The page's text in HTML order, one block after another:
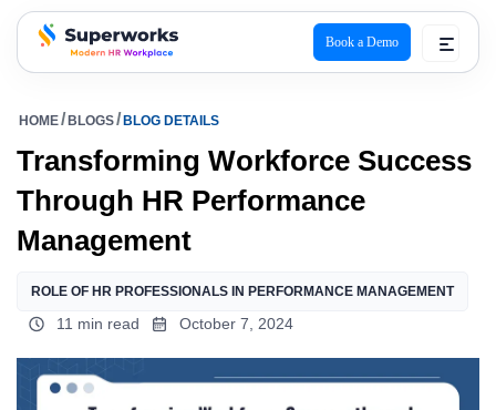
superworks logo
Book a Demo
HOME BLOGS BLOG DETAILS
Transforming Workforce Success
Through HR Performance
Management
ROLE OF HR PROFESSIONALS IN PERFORMANCE MANAGEMENT
11 min read October 7, 2024